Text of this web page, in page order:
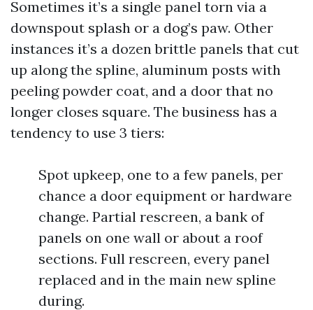
Sometimes it’s a single panel torn via a
downspout splash or a dog’s paw. Other
instances it’s a dozen brittle panels that cut
up along the spline, aluminum posts with
peeling powder coat, and a door that no
longer closes square. The business has a
tendency to use 3 tiers:
Spot upkeep, one to a few panels, per
chance a door equipment or hardware
change. Partial rescreen, a bank of
panels on one wall or about a roof
sections. Full rescreen, every panel
replaced and in the main new spline
during.